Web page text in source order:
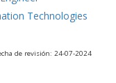
Technologies
de revisión: 24-07-2024